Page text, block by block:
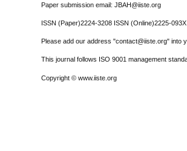
Paper submission email: JBAH@iiste.org
ISSN (Paper)2224-3208 ISSN (Online)2225-093X
Please add our address "contact@iiste.org" into
This journal follows ISO 9001 management
Copyright © www.iiste.org